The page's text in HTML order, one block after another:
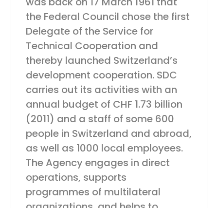
the Federal Council chose the first
Delegate of the Service for
Technical Cooperation and
thereby launched Switzerland’s
development cooperation. SDC
carries out its activities with an
annual budget of CHF 1.73 billion
(2011) and a staff of some 600
people in Switzerland and abroad,
as well as 1000 local employees.
The Agency engages in direct
operations, supports
programmes of multilateral